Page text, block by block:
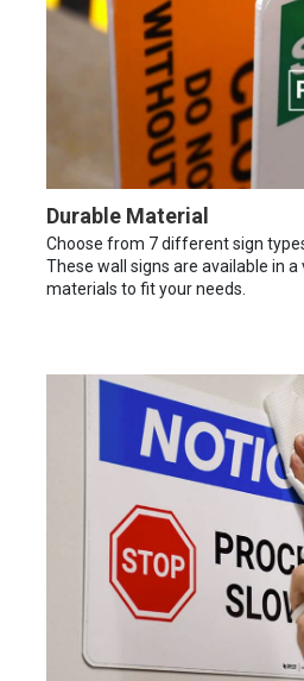
Durable Material
Choose from 7 different sign
These wall signs are available in
materials to fit your needs.